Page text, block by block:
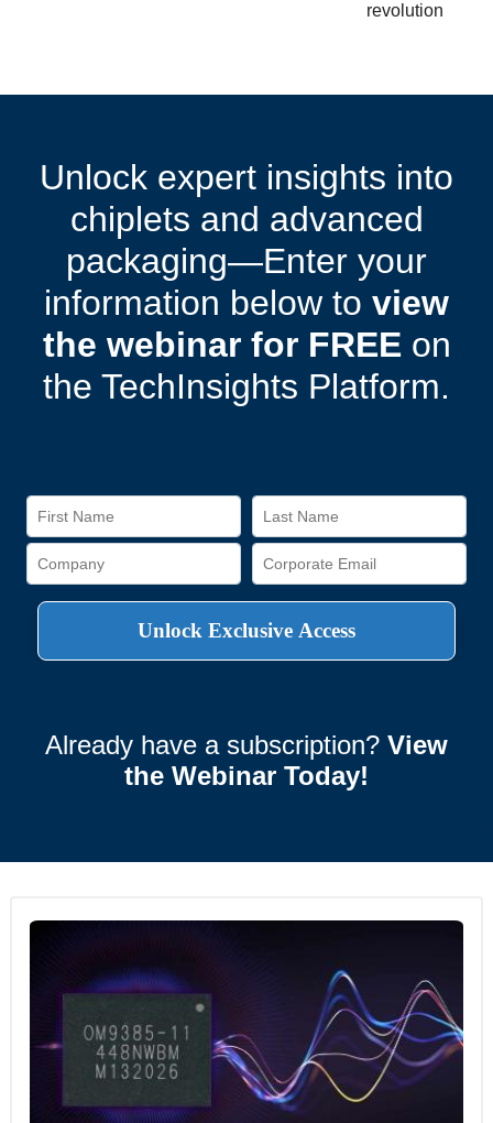
revolution
Unlock expert insights into
chiplets and advanced
packaging—Enter your
information below to view
the webinar for FREEon
the TechInsights Platform.
Already have a subscription? View
the Webinar Today!